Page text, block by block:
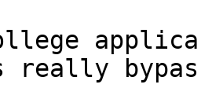
really